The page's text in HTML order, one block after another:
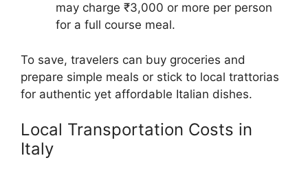
may charge ₹3,000 or more per person
for a full course meal.
To save, travelers can buy groceries and
prepare simple meals or stick to local trattorias
for authentic yet affordable Italian dishes.
Local Transportation Costs in
Italy